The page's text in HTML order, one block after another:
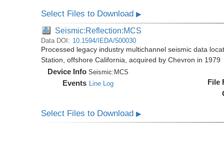
Select Files to Download▶
Seismic:Reflection:MCS
Data DOI: 10.1594/IEDA/500030
Processed legacy industry multichannel seismic data
Station, offshore California, acquired by Chevron in 1979
Device Info Seismic:MCS
Events Line Log
File
Select Files to Download▶